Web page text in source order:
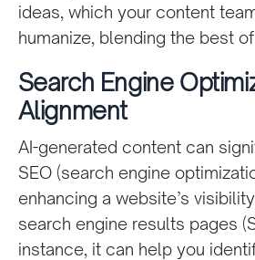
ideas, which your content
humanize, blending the best
Search Engine
Alignment
AI-generated content can
SEO (search engine
enhancing a website’s
search engine results pages
instance, it can help you